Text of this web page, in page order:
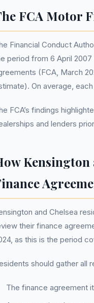
FCA Motor
Financial Conduct
period from 6 April 2007
(FCA, March
On average,
FCA’s findings
and lenders
Kensington
and Chelsea
their finance
as this is the period
should gather all
The finance agreement